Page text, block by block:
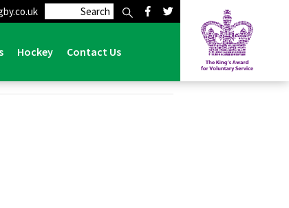
Hockey Contact Us